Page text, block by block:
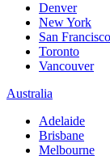
Denver
New York
San Francisco
Toronto
Vancouver
Australia
Adelaide
Brisbane
Melbourne